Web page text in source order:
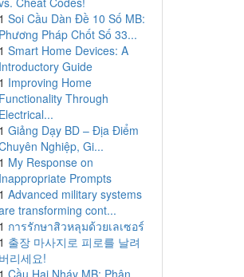
1 Soi Cầu Dàn Đề 10 Số MB:
Phương Pháp Chốt Số 33...
1 Smart Home Devices: A
Introductory Guide
1 Improving Home
Functionality Through
Electrical...
1 Giảng Dạy BD – Địa Điểm
Nghiệp, Gi...
1 My Response on
Inappropriate Prompts
1 Advanced military systems
transforming cont...
1 การรักษาสิวหลุมด้วยเลเซอร์
1 출장 마사지로 피로를 날려
버리세요!
1 Cầu Hai Nháy MB: Phân